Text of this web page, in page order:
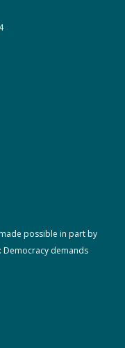
possible in part by
Democracy demands